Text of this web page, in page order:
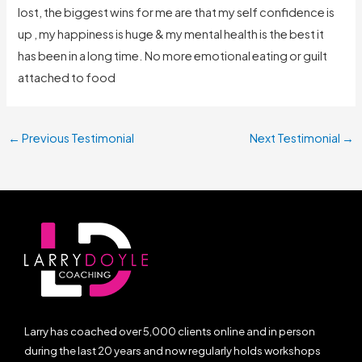
lost, the biggest wins for me are that my self confidence is
up , my happiness is huge & my mental health is the best it
has been in a long time. No more emotional eating or guilt
attached to food
← Previous Testimonial Next Testimonial →
Larry has coached over 5,000 clients online and in person
during the last 20 years and now regularly holds workshops